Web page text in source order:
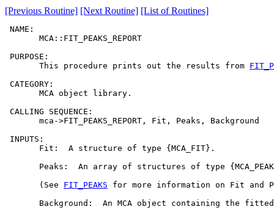
[Previous Routine] [Next Routine] [List of Routines]
NAME:
       MCA::FIT_PEAKS_REPORT
PURPOSE:
       This procedure prints out the results from
CATEGORY:
       MCA object library.
CALLING SEQUENCE:
       mca->FIT_PEAKS_REPORT, Fit, Peaks, Background
INPUTS:
       Fit:  A structure of type {MCA_FIT}.
Peaks:  An array of structures of type
       (See
FIT_PEAKS for more information on Fit and
Background:  An MCA object containing the